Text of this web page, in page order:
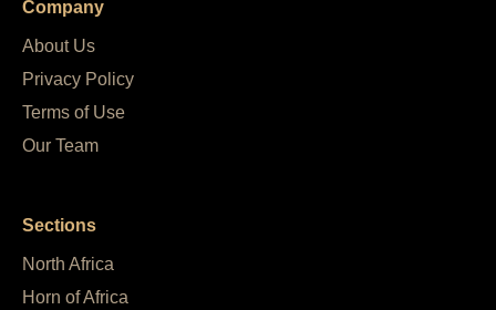
Company
About Us
Privacy Policy
Terms of Use
Our Team
Sections
North Africa
Horn of Africa